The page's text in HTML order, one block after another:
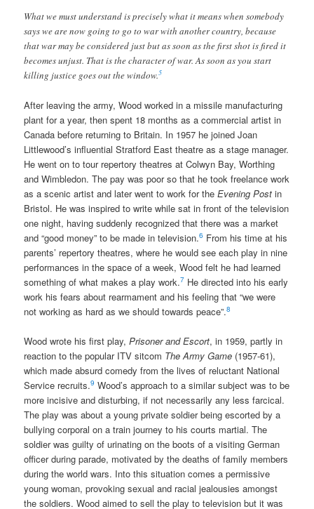
What we must understand is precisely what it means when somebody
says we are now going to go to war with another country, because
that war may be considered just but as soon as the first shot is fired it
becomes unjust. That is the character of war. As soon as you start
killing justice goes out the window.5
After leaving the army, Wood worked in a missile manufacturing
plant for a year, then spent 18 months as a commercial artist in
Canada before returning to Britain. In 1957 he joined Joan
Littlewood’s influential Stratford East theatre as a stage manager.
He went on to tour repertory theatres at Colwyn Bay, Worthing
and Wimbledon. The pay was poor so that he took freelance work
as a scenic artist and later went to work for theEvening Post in
Bristol. He was inspired to write while sat in front of the television
one night, having suddenly recognized that there was a market
and “good money” to be made in television.6 From his time at his
parents’ repertory theatres, where he would see each play in nine
performances in the space of a week, Wood felt he had learned
something of what makes a play work.7 He directed into his early
work his fears about rearmament and his feeling that “we were
not working as hard as we should towards peace”.8
Wood wrote his first play,Prisoner and Escort, in 1959, partly in
reaction to the popular ITV sitcom The Army Game (1957-61),
which made absurd comedy from the lives of reluctant National
Service recruits.9 Wood’s approach to a similar subject was to be
more incisive and disturbing, if not necessarily any less farcical.
The play was about a young private soldier being escorted by a
bullying corporal on a train journey to his courts martial. The
soldier was guilty of urinating on the boots of a visiting German
officer during parade, motivated by the deaths of family members
during the world wars. Into this situation comes a permissive
young woman, provoking sexual and racial jealousies amongst
the soldiers. Wood aimed to sell the play to television but it was